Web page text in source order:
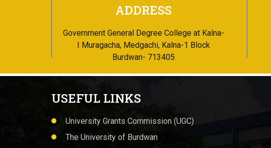
ADDRESS
Government General Degree College at Kalna-
I Muragacha, Medgachi, Kalna-1 Block
Burdwan- 713405
USEFUL LINKS
University Grants Commission (UGC)
The University of Burdwan